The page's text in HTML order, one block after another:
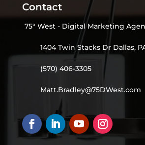
Contact
75° West - Digital Marketing
1404 Twin Stacks Dr Dallas,
(570) 406-3305
Matt.Bradley@75DWest.com